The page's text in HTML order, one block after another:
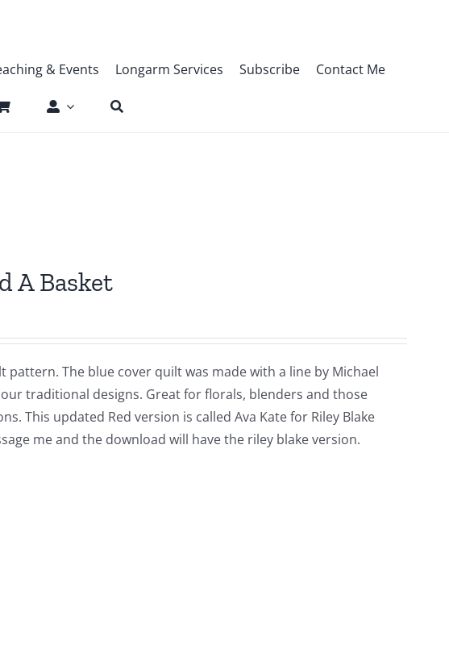
& Events Longarm Services Subscribe Contact Me
A Basket
pattern. The blue cover quilt was made with a line by Michael
traditional designs. Great for florals, blenders and those
This updated Red version is called Ava Kate for Riley Blake
me and the download will have the riley blake version.